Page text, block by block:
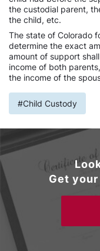
the custodial parent,
the child, etc.
The state of Colorado
determine the exact
amount of support
income of both
the income of the
#Child Custody
Get